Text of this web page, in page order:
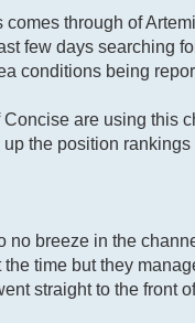
through of
few days searching
conditions being
are using this
the position
breeze in the
time but they
straight to the front